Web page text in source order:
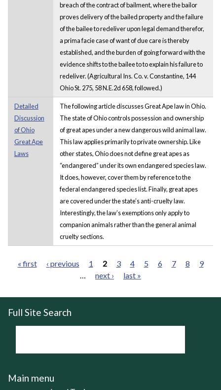
breach of the contract of bailment, where the bailor
proves delivery of the bailed property and the failure
of the bailee to redeliver upon legal demand therefor,
a prima facie case of want of due care is thereby
established, and the burden of going forward with the
evidence shifts to the bailee to to explain his failure to
redeliver. (Agricultural Ins. Co. v. Constantine, 144
Ohio St. 275, 58 N.E.2d 658, followed.)
Detailed
Discussion
of Ohio
Great Ape
Laws
The following article discusses Great Ape law in Ohio.
The state of Ohio controls possession and ownership
of great apes under a new dangerous wild animal law.
This law applies primarily to private ownership. Like
other states, Ohio does not define great apes as
“endangered” under its own endangered species law.
It does, however, cover them by reference to the
federal endangered species list. Finally, great apes
are covered under the state’s anti-cruelty law.
Interestingly, the law’s exemptions only apply to
companion animals rather than the general animal
cruelty sections.
« first ‹ previous 1 2 3 4 5 6 7 8
9
…
next › last »
Full Site Search
Main menu